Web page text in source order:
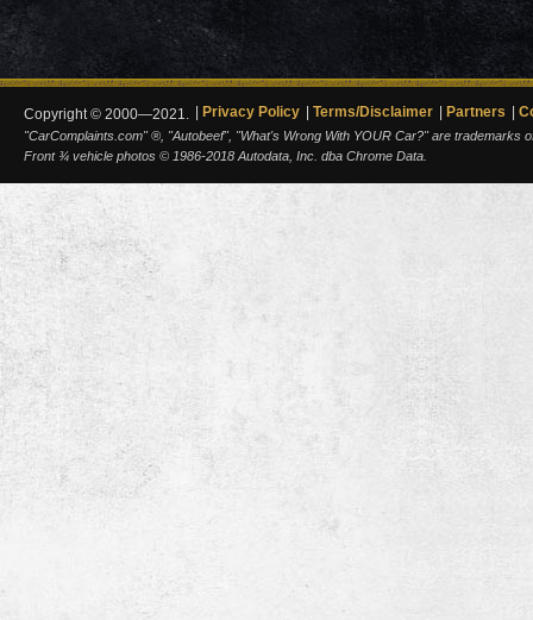
Copyright © 2000—2021. Privacy Policy Terms/Disclaimer Partners
"CarComplaints.com" ®, "Autobeef", "What's Wrong With YOUR Car?" are trademarks
Front ¾ vehicle photos © 1986-2018 Autodata, Inc. dba Chrome Data.